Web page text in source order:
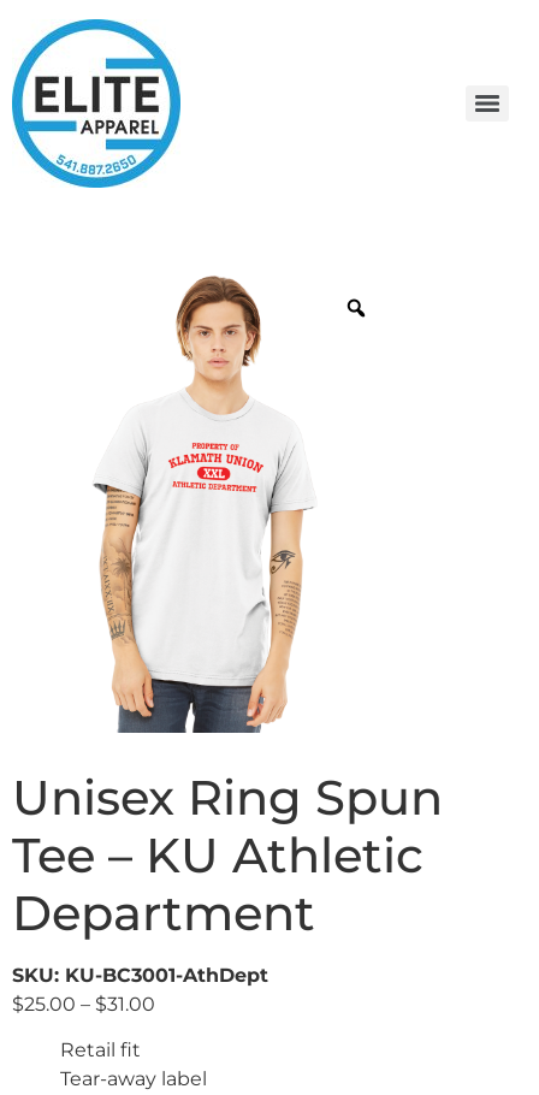
Unisex Ring Spun
Tee – KU Athletic
Department
SKU: KU-BC3001-AthDept
$25.00 – $31.00
Retail fit
Tear-away label